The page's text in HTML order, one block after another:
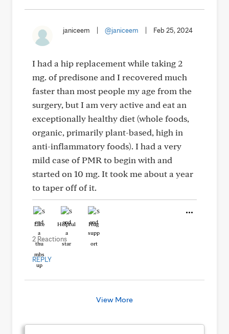
janiceem @janiceem Feb 25, 2024
I had a hip replacement while taking 2
mg. of predisone and I recovered much
faster than most people my age from the
surgery, but I am very active and eat an
exceptionally healthy diet (whole foods,
organic, primarily plant-based, high in
anti-inflammatory foods). I had a very
mild case of PMR to begin with and
started on 10 mg. It took me about a year
to taper off of it.
Like Helpful Hug
2 Reactions
REPLY
View More